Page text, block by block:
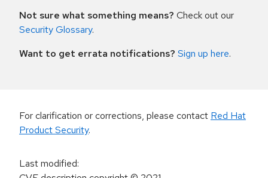
Not sure what something means? Check out our
Security Glossary.
Want to get errata notifications? Sign up here.
For clarification or corrections, please contact Red Hat
Product Security.
Last modified: